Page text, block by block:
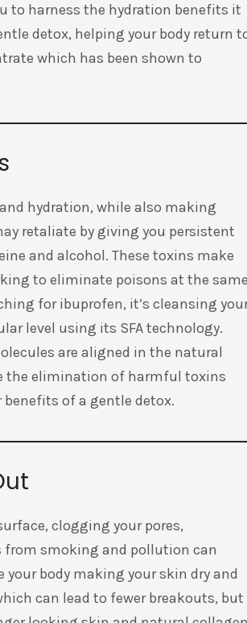
to harness the hydration benefits it
detox, helping your body return
which has been shown to
hydration, while also making
retaliate by giving you persistent
and alcohol. These toxins make
to eliminate poisons at the
for ibuprofen, it’s cleansing
level using its SFA technology.
are aligned in the natural
the elimination of harmful toxins
benefits of a gentle detox.
clogging your pores,
from smoking and pollution can
body making your skin dry and
can lead to fewer breakouts, but